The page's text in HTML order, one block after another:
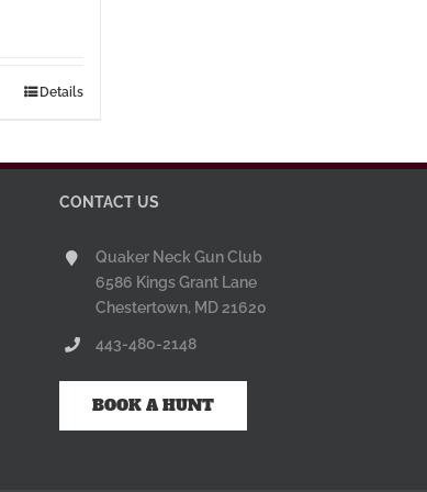
Details
CONTACT US
Quaker Neck Gun Club
6586 Kings Grant Lane
Chestertown, MD 21620
443-480-2148
BOOK A HUNT